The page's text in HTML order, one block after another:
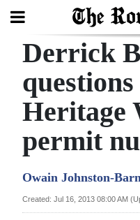
Search
Home
Year
In
Review
Bermuda
Derrick
Heritage
permit
Owain Johnston-
Created: Jul 16, 2013 08:00 AM